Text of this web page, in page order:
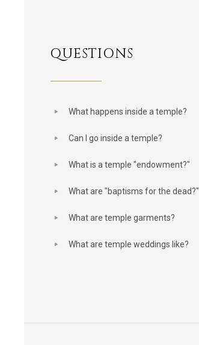
QUESTIONS
What happens inside a temple?
Can I go inside a temple?
What is a temple "endowment?"
What are "baptisms for the dead?"
What are temple garments?
What are temple weddings like?